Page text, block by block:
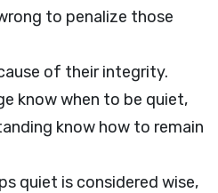
to penalize those
of their integrity.
know when to be quiet,
know how to remain
quiet is considered wise,